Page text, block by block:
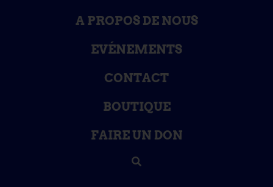
A PROPOS DE NOUS
EVÉNEMENTS
CONTACT
BOUTIQUE
FAIRE UN DON